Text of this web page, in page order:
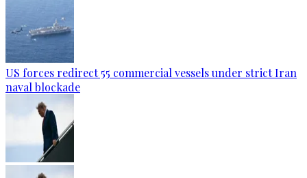
US forces redirect 55 commercial vessels under strict Iran
naval blockade